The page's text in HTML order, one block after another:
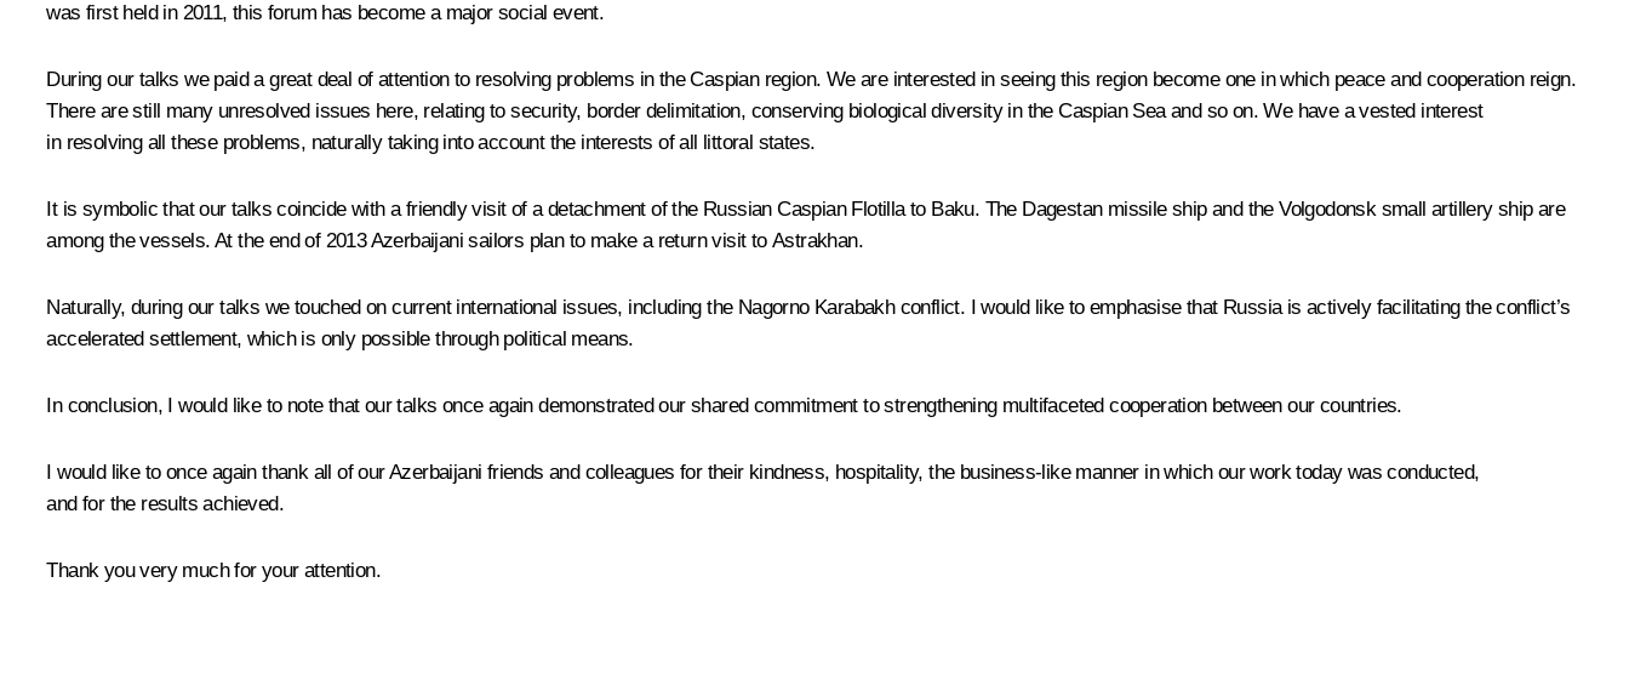
was first held in 2011, this forum has become a major social event.
During our talks we paid a great deal of attention to resolving problems in the Caspian region. We are interested in seeing this region become one in which peace and cooperation reign.
There are still many unresolved issues here, relating to security, border delimitation, conserving biological diversity in the Caspian Sea and so on. We have a vested interest
in resolving all these problems, naturally taking into account the interests of all littoral states.
It is symbolic that our talks coincide with a friendly visit of a detachment of the Russian Caspian Flotilla to Baku. The Dagestan missile ship and the Volgodonsk small artillery ship are
among the vessels. At the end of 2013 Azerbaijani sailors plan to make a return visit to Astrakhan.
Naturally, during our talks we touched on current international issues, including the Nagorno Karabakh conflict. I would like to emphasise that Russia is actively facilitating the conflict’s
accelerated settlement, which is only possible through political means.
In conclusion, I would like to note that our talks once again demonstrated our shared commitment to strengthening multifaceted cooperation between our countries.
I would like to once again thank all of our Azerbaijani friends and colleagues for their kindness, hospitality, the business-like manner in which our work today was conducted,
and for the results achieved.
Thank you very much for your attention.